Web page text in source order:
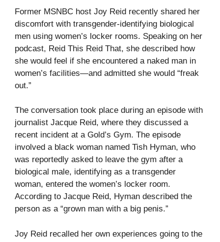
Former MSNBC host Joy Reid recently shared her
discomfort with transgender-identifying biological
men using women’s locker rooms. Speaking on her
podcast, Reid This Reid That, she described how
she would feel if she encountered a naked man in
women’s facilities—and admitted she would “freak
out.”
The conversation took place during an episode with
journalist Jacque Reid, where they discussed a
recent incident at a Gold’s Gym. The episode
involved a black woman named Tish Hyman, who
was reportedly asked to leave the gym after a
biological male, identifying as a transgender
woman, entered the women’s locker room.
According to Jacque Reid, Hyman described the
person as a “grown man with a big penis.”
Joy Reid recalled her own experiences going to the